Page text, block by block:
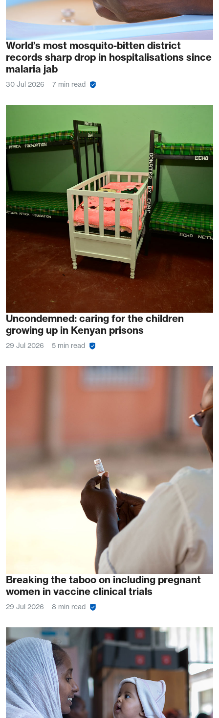
World’s most mosquito-bitten district
records sharp drop in hospitalisations since
malaria jab
30 Jul 2026 7 min read
Uncondemned: caring for the children
growing up in Kenyan prisons
29 Jul 2026 5 min read
Breaking the taboo on including pregnant
women in vaccine clinical trials
29 Jul 2026 8 min read